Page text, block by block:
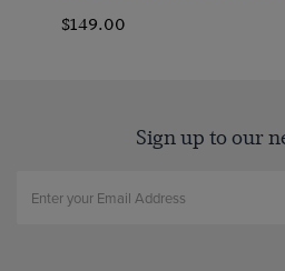
$149.00
Sign up to our